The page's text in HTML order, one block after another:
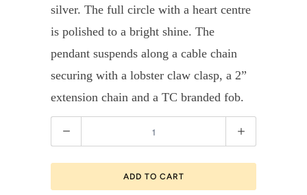
silver. The full circle with a heart centre
is polished to a bright shine. The
pendant suspends along a cable chain
securing with a lobster claw clasp, a 2”
extension chain and a TC branded fob.
ADD TO CART